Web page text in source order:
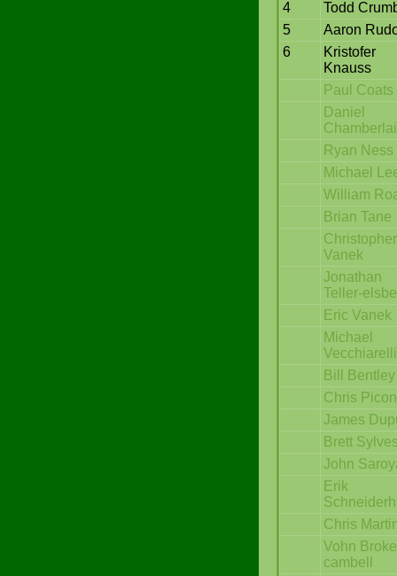
4
Todd
5
Aaron
6
Kristofer
Knauss
Paul Coats
Daniel
Ryan Ness
Michael
William
Brian Tane
Christopher
Vanek
Jonathan
Teller-
Eric Vanek
Michael
Vecchiarelli
Bill Bentley
Chris
James
Brett
John
Erik
Chris
Vohn
cambell